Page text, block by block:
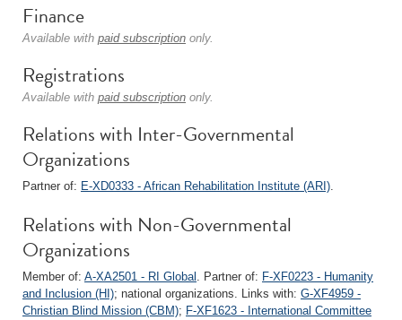
Finance
Available with paid subscription only.
Registrations
Available with paid subscription only.
Relations with Inter-Governmental
Organizations
Partner of: E-XD0333 - African Rehabilitation Institute (ARI).
Relations with Non-Governmental
Organizations
Member of: A-XA2501 - RI Global . Partner of: F-XF0223 - Humanity
and Inclusion (HI); national organizations. Links with: G-XF4959 -
Christian Blind Mission (CBM); F-XF1623 - International Committee